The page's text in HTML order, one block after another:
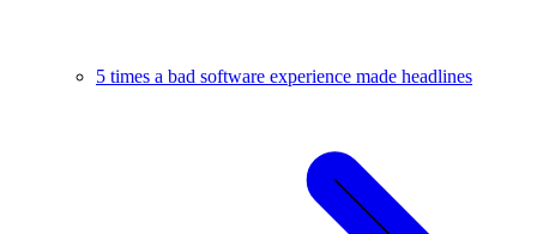
5 times a bad software experience made headlines